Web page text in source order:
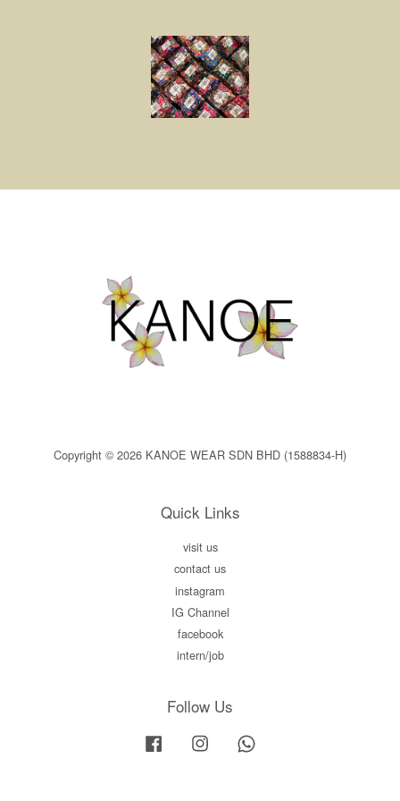
Copyright © 2026 KANOE WEAR SDN BHD (1588834-H)
Quick Links
visit us
contact us
instagram
IG Channel
facebook
intern/job
Follow Us
Facebook Instagram